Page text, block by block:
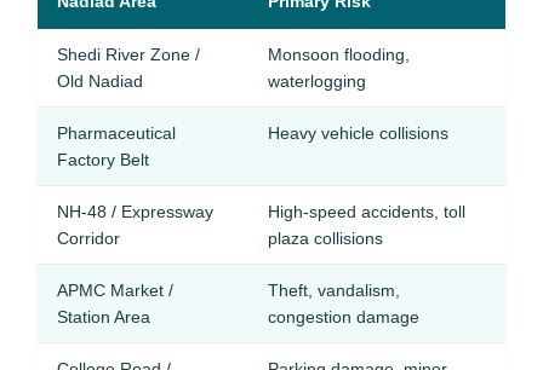
Shedi River Zone /
Old Nadiad
Monsoon flooding,
waterlogging
Pharmaceutical
Factory Belt
Heavy vehicle collisions
NH-48 / Expressway
Corridor
High-speed accidents, toll
plaza collisions
APMC Market /
Station Area
Theft, vandalism,
congestion damage